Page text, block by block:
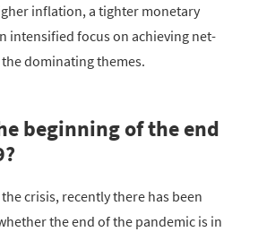
inflation, a tighter monetary
intensified focus on achieving net-
dominating themes.
beginning of the end
crisis, recently there has been
the end of the pandemic is in